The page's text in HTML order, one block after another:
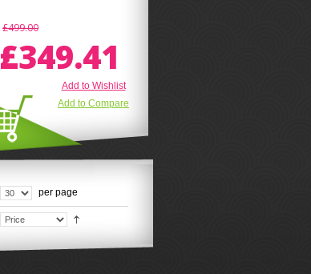
£499.00
£349.41
Add to Wishlist
Add to Compare
per page